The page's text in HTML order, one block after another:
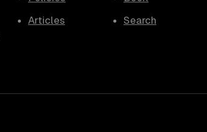
Articles
Search